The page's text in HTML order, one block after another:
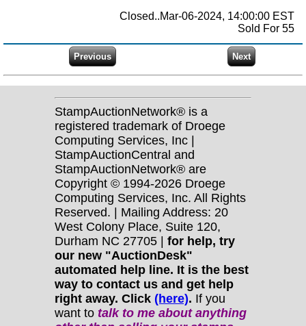
Closed..Mar-06-2024, 14:00:00 EST
Sold For 55
StampAuctionNetwork® is a
registered trademark of Droege
Computing Services, Inc |
StampAuctionCentral and
StampAuctionNetwork® are
Copyright © 1994-2026 Droege
Computing Services, Inc. All Rights
Reserved. | Mailing Address: 20
West Colony Place, Suite 120,
Durham NC 27705 | for help, try
our new "AuctionDesk"
automated help line. It is the best
way to contact us and get help
right away. Click (here). If you
want to talk to me about anything